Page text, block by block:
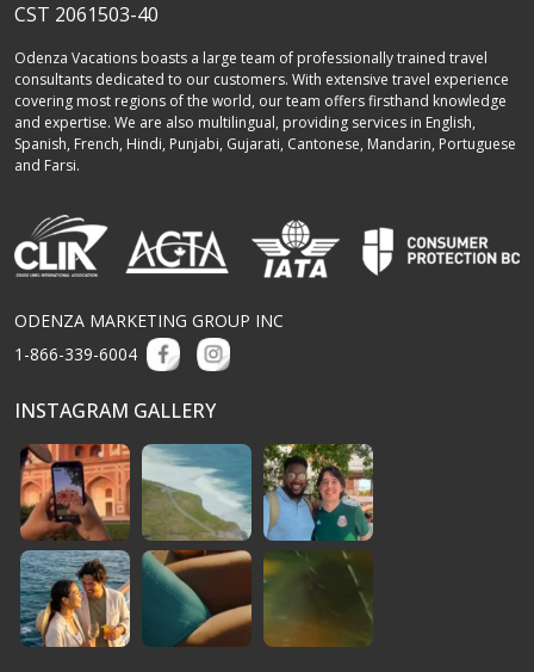
CST 2061503-40
Odenza Vacations boasts a large team of professionally trained travel
consultants dedicated to our customers. With extensive travel experience
covering most regions of the world, our team offers firsthand knowledge
and expertise. We are also multilingual, providing services in English,
Spanish, French, Hindi, Punjabi, Gujarati, Cantonese, Mandarin, Portuguese
and Farsi.
ODENZA MARKETING GROUP INC
1-866-339-6004
INSTAGRAM GALLERY